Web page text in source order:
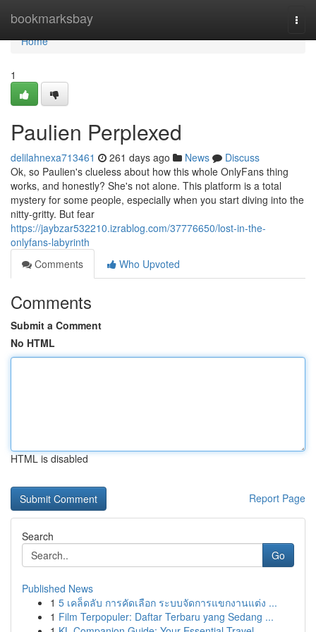
bookmarksbay
Home
Home
1
Paulien Perplexed
delilahnexa713461 261 days ago News
Discuss
Ok, so Paulien's clueless about how this whole OnlyFans thing
works, and honestly? She's not alone. This platform is a total
mystery for some people, especially when you start diving into the
nitty-gritty. But fear
https://jaybzar532210.izrablog.com/37776650/lost-in-the-
onlyfans-labyrinth
Comments
Who Upvoted
Comments
Submit a Comment
No HTML
HTML is disabled
Report Page
Search
Go
Published News
1 5 เคล็ดลับ การคัดเลือก ระบบจัดการแขกงานแต่ง ...
1 Film Terpopuler: Daftar Terbaru yang Sedang ...